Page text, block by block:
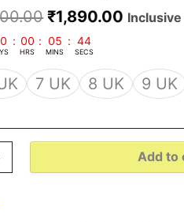
was:
₹2,200.00.
₹1,890.00 is:
: 00
HRS
: 05
MINS
: 43
SECS
7 UK 8 UK 9 UK
Add to